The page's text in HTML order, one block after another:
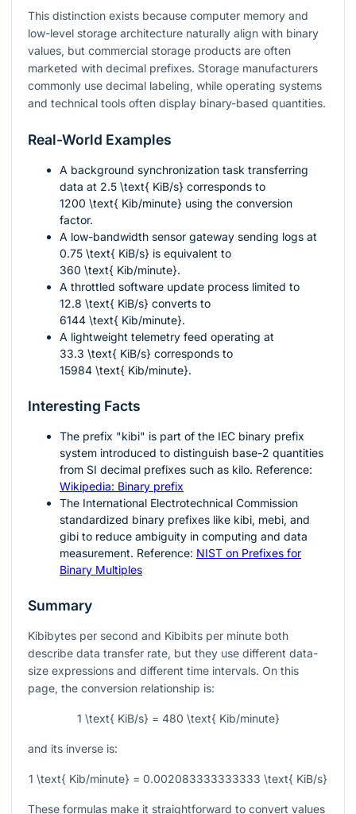
This distinction exists because computer memory and
low-level storage architecture naturally align with binary
values, but commercial storage products are often
marketed with decimal prefixes. Storage manufacturers
commonly use decimal labeling, while operating systems
and technical tools often display binary-based quantities.
Real-World Examples
A background synchronization task transferring
data at 2.5 \text{ KiB/s} corresponds to
1200 \text{ Kib/minute} using the conversion
factor.
A low-bandwidth sensor gateway sending logs at
0.75 \text{ KiB/s} is equivalent to
360 \text{ Kib/minute}.
A throttled software update process limited to
12.8 \text{ KiB/s} converts to
6144 \text{ Kib/minute}.
A lightweight telemetry feed operating at
33.3 \text{ KiB/s} corresponds to
15984 \text{ Kib/minute}.
Interesting Facts
The prefix "kibi" is part of the IEC binary prefix
system introduced to distinguish base-2 quantities
from SI decimal prefixes such as kilo. Reference:
Wikipedia: Binary prefix
The International Electrotechnical Commission
standardized binary prefixes like kibi, mebi, and
gibi to reduce ambiguity in computing and data
measurement. Reference: NIST on Prefixes for
Binary Multiples
Summary
Kibibytes per second and Kibibits per minute both
describe data transfer rate, but they use different data-
size expressions and different time intervals. On this
page, the conversion relationship is:
1 \text{ KiB/s} = 480 \text{ Kib/minute}
and its inverse is:
1 \text{ Kib/minute} = 0.002083333333333 \text{ KiB/s}
These formulas make it straightforward to convert values